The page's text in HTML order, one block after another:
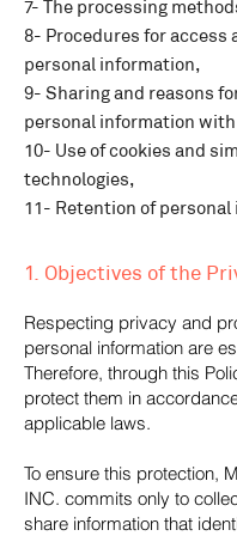
7- The processing
8- Procedures for access
personal information,
9- Sharing and reasons
personal information
10- Use of cookies and
technologies,
11- Retention of
1. Objectives of the
Respecting privacy and
personal information are
Therefore, through this
protect them in
applicable laws.
To ensure this protection,
INC. commits only to
share information that